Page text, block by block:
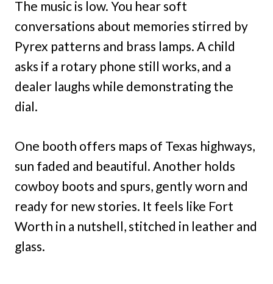
The music is low. You hear soft
conversations about memories stirred by
Pyrex patterns and brass lamps. A child
asks if a rotary phone still works, and a
dealer laughs while demonstrating the
dial.
One booth offers maps of Texas highways,
sun faded and beautiful. Another holds
cowboy boots and spurs, gently worn and
ready for new stories. It feels like Fort
Worth in a nutshell, stitched in leather and
glass.